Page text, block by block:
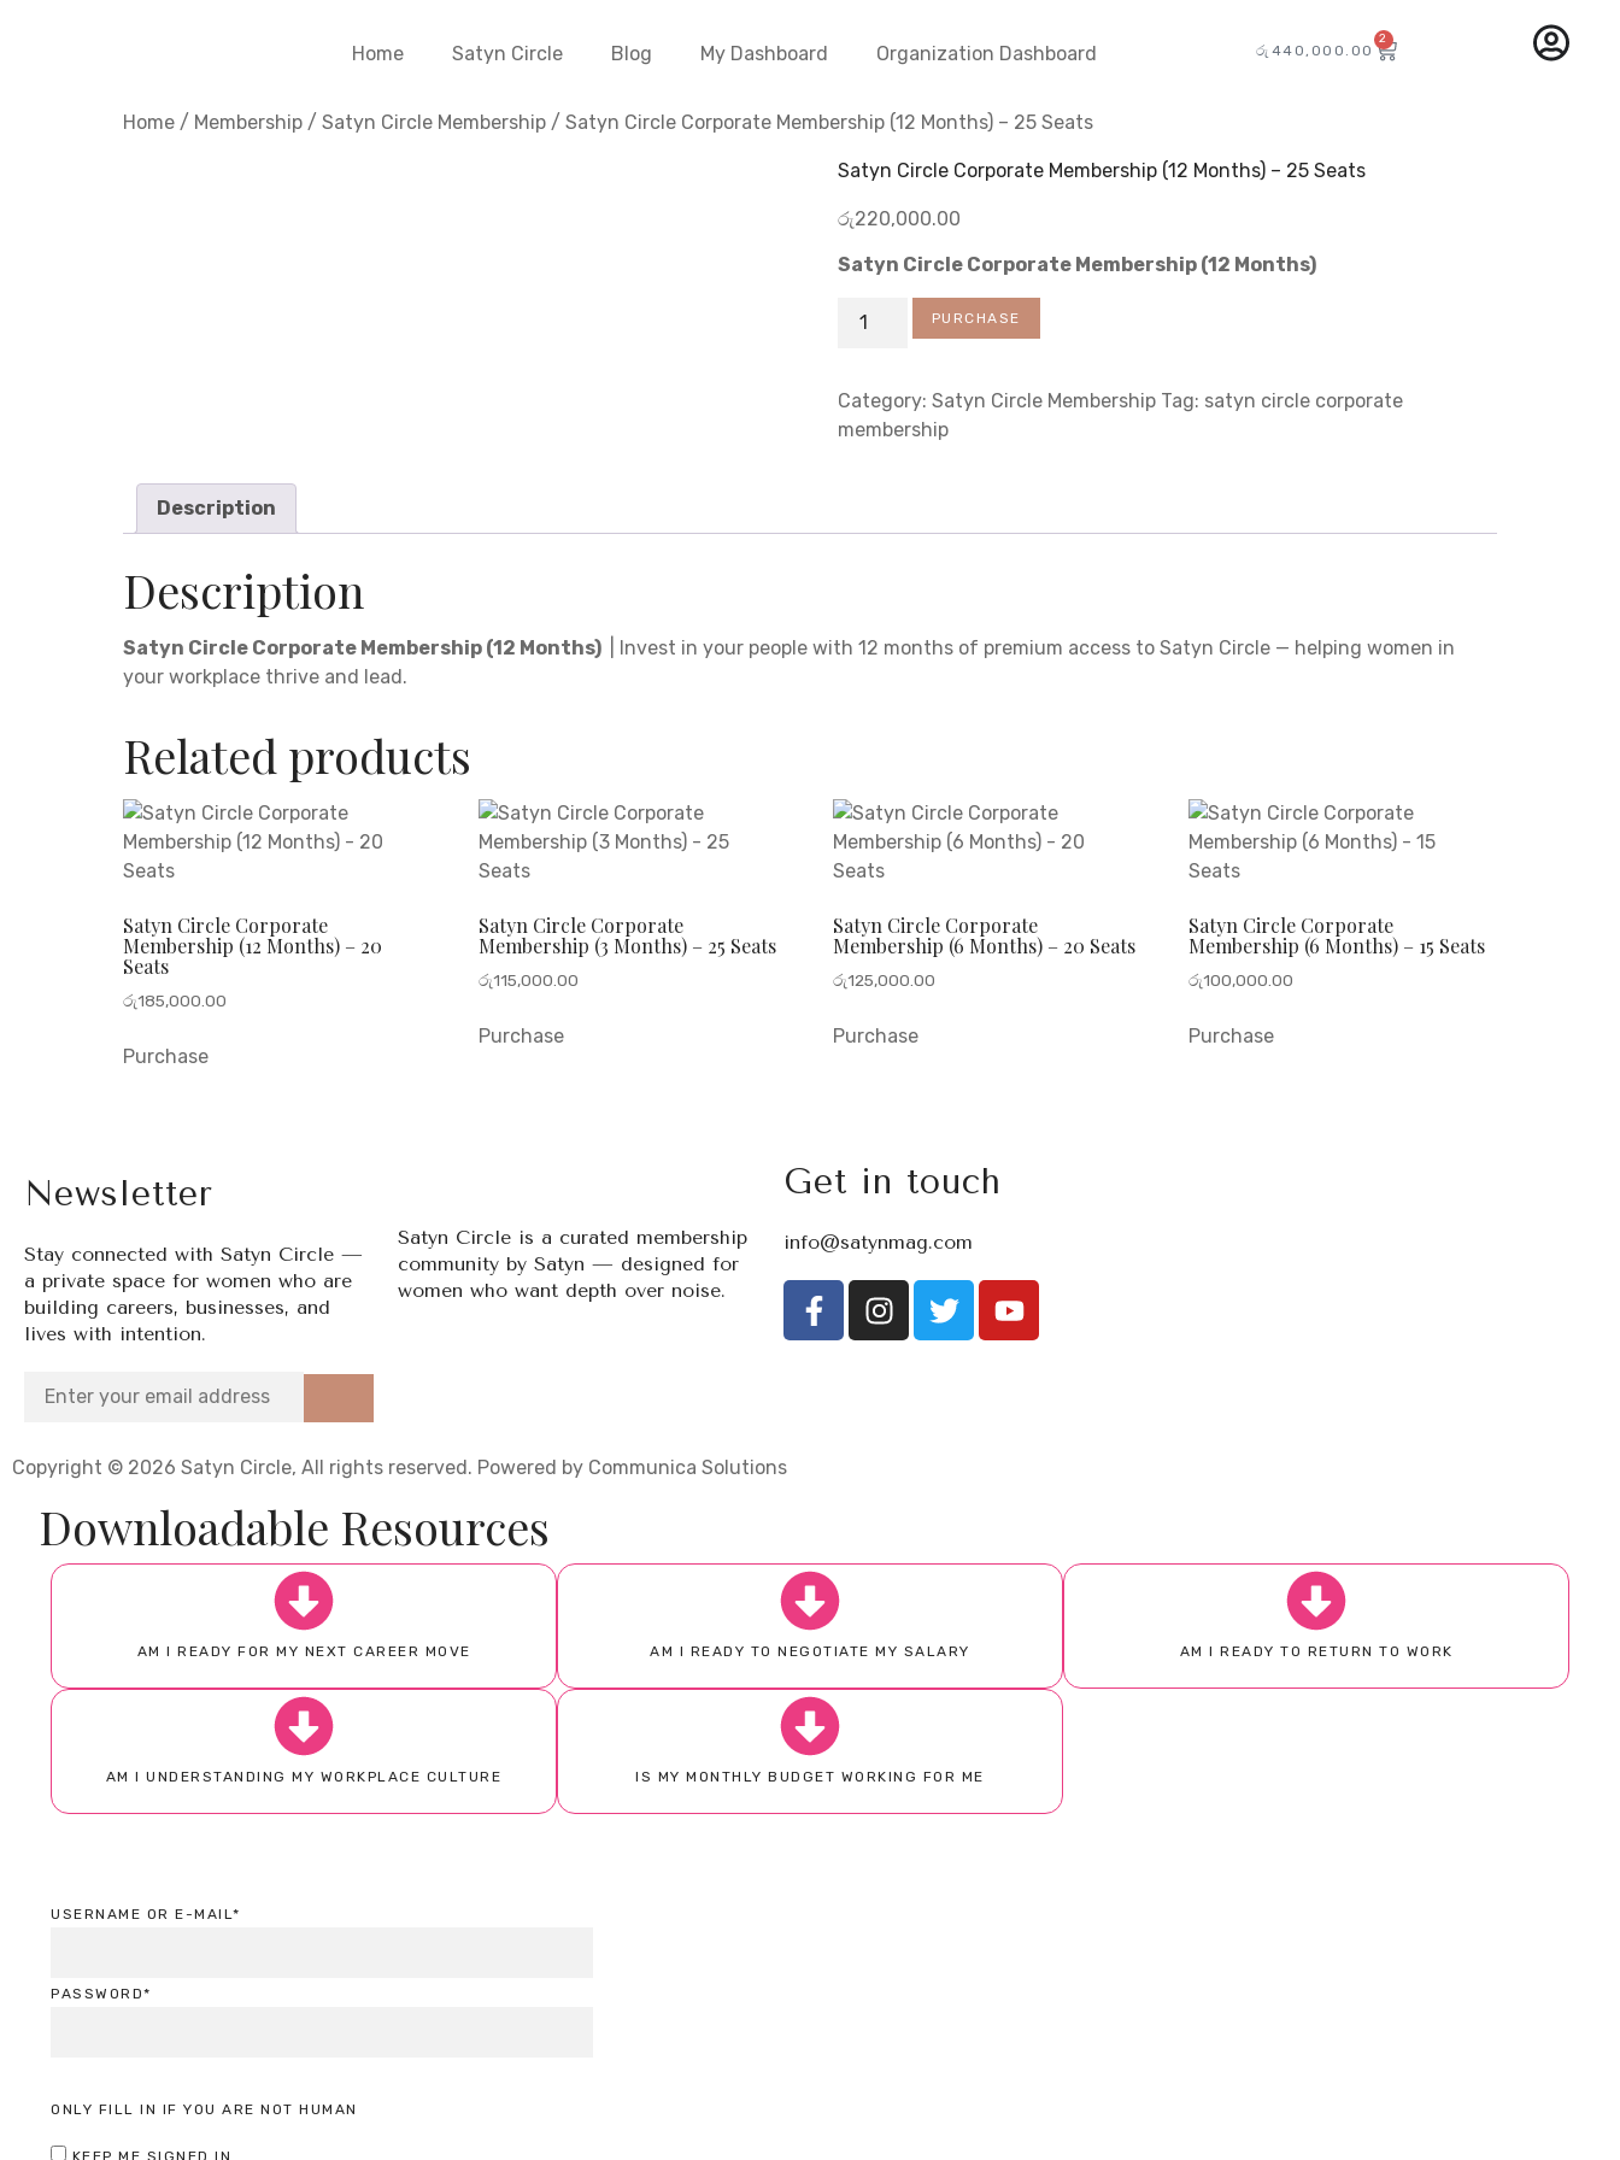
Home Satyn Circle Blog My Dashboard Organization Dashboard රු 440,000.00
2
Home / Membership / Satyn Circle Membership / Satyn Circle Corporate Membership (12 Months) – 25 Seats
Satyn Circle Corporate Membership (12 Months) – 25 Seats
රු220,000.00
Satyn Circle Corporate Membership (12 Months)
PURCHASE
Category: Satyn Circle Membership Tag: satyn circle corporate
membership
Description
Description
Satyn Circle Corporate Membership (12 Months)
| Invest in your people with 12 months of premium access to Satyn Circle — helping women in
your workplace thrive and lead.
Related products
Satyn Circle Corporate
Membership (12 Months) – 20
Seats
රු185,000.00
Purchase
Satyn Circle Corporate
Membership (3 Months) – 25 Seats
රු115,000.00
Purchase
Satyn Circle Corporate
Membership (6 Months) – 20 Seats
රු125,000.00
Purchase
Satyn Circle Corporate
Membership (6 Months) – 15 Seats
රු100,000.00
Purchase
Newsletter
Stay connected with Satyn Circle —
a private space for women who are
building careers, businesses, and
lives with intention.
Satyn Circle is a curated membership
community by Satyn — designed for
women who want depth over noise.
Get in touch
info@satynmag.com
Copyright © 2026 Satyn Circle, All rights reserved. Powered by Communica Solutions
Downloadable Resources
AM I READY FOR MY NEXT CAREER MOVE AM I READY TO NEGOTIATE MY SALARY AM I READY TO RETURN TO WORK
AM I UNDERSTANDING MY WORKPLACE CULTURE IS MY MONTHLY BUDGET WORKING FOR ME
USERNAME OR E-MAIL*
PASSWORD*
ONLY FILL IN IF YOU ARE NOT HUMAN
KEEP ME SIGNED IN